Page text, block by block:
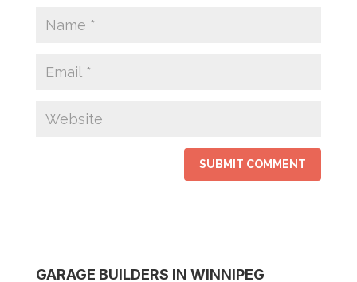
GARAGE BUILDERS IN WINNIPEG